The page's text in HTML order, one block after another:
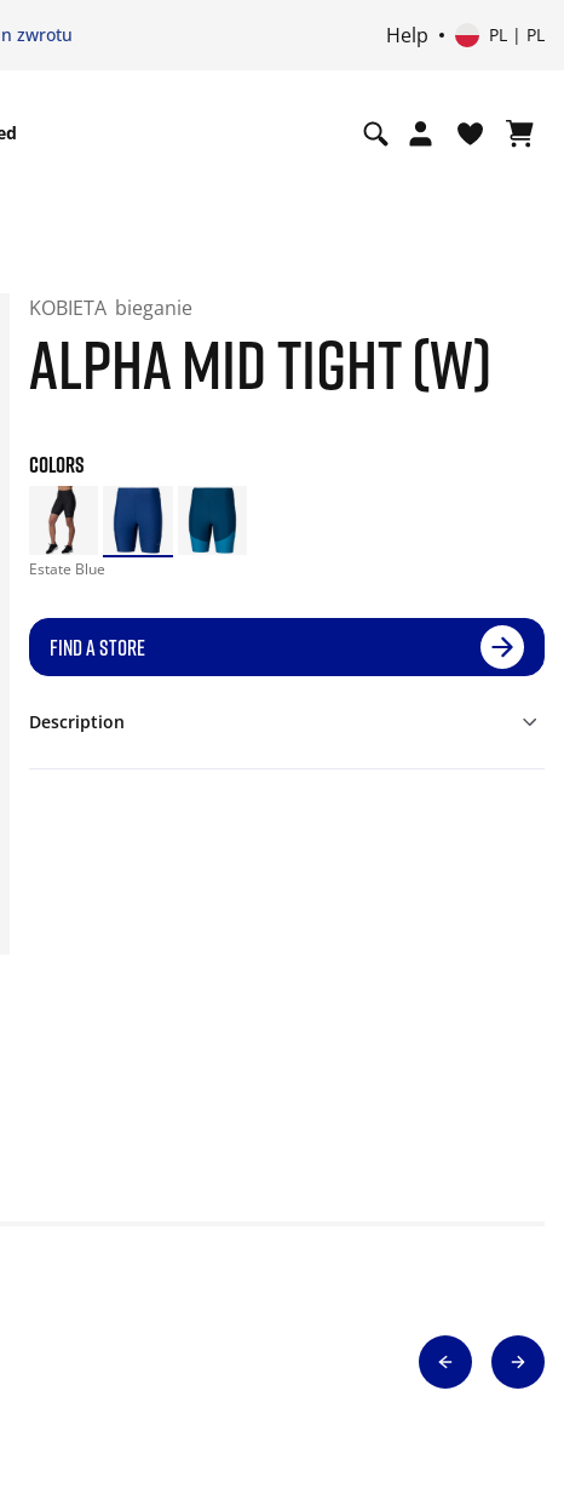
zwrotu Help PL | PL
KOBIETA bieganie
ALPHA MID TIGHT (W)
COLORS
Estate Blue
FIND A STORE
Description